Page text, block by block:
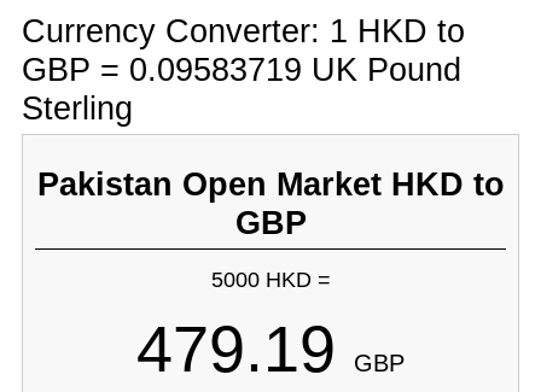
Currency Converter: 1 HKD to
GBP = 0.09583719 UK Pound
Sterling
Pakistan Open Market HKD to
GBP
5000 HKD =
479.19 GBP